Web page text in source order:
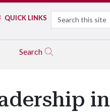
QUICK LINKS Search
Search
in